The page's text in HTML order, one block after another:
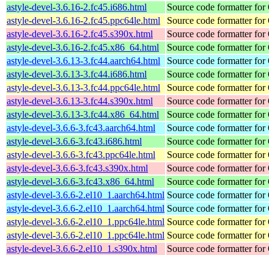
astyle-devel-3.6.16-2.fc45.i686.html
Source code formatter
astyle-devel-3.6.16-2.fc45.ppc64le.html
Source code formatter
astyle-devel-3.6.16-2.fc45.s390x.html
Source code formatter
astyle-devel-3.6.16-2.fc45.x86_64.html
Source code formatter
astyle-devel-3.6.13-3.fc44.aarch64.html
Source code formatter
astyle-devel-3.6.13-3.fc44.i686.html
Source code formatter
astyle-devel-3.6.13-3.fc44.ppc64le.html
Source code formatter
astyle-devel-3.6.13-3.fc44.s390x.html
Source code formatter
astyle-devel-3.6.13-3.fc44.x86_64.html
Source code formatter
astyle-devel-3.6.6-3.fc43.aarch64.html
Source code formatter
astyle-devel-3.6.6-3.fc43.i686.html
Source code formatter
astyle-devel-3.6.6-3.fc43.ppc64le.html
Source code formatter
astyle-devel-3.6.6-3.fc43.s390x.html
Source code formatter
astyle-devel-3.6.6-3.fc43.x86_64.html
Source code formatter
astyle-devel-3.6.6-2.el10_1.aarch64.html Source code formatter
astyle-devel-3.6.6-2.el10_1.aarch64.html Source code formatter
astyle-devel-3.6.6-2.el10_1.ppc64le.html Source code formatter
astyle-devel-3.6.6-2.el10_1.ppc64le.html Source code formatter
astyle-devel-3.6.6-2.el10_1.s390x.html
Source code formatter